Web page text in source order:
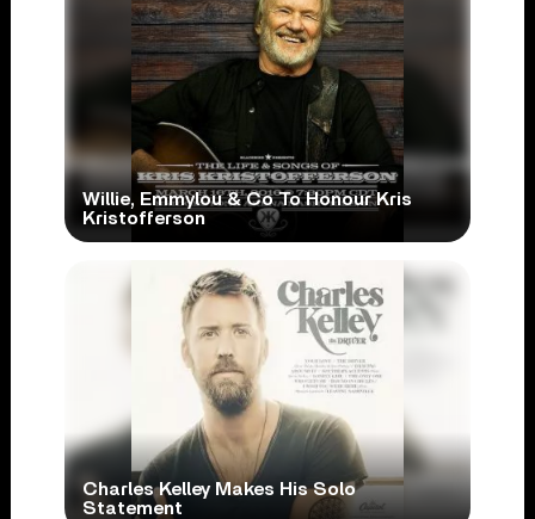
Willie, Emmylou & Co To Honour Kris
Kristofferson
Charles Kelley Makes His Solo
Statement